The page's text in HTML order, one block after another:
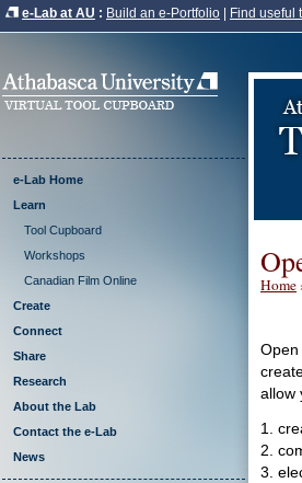
e-Lab at AU : Build an e-Portfolio Find useful
e-Lab Home
Learn
Tool Cupboard
Workshops
Canadian Film Online
Create
Connect
Share
Research
About the Lab
Contact the e-Lab
News
Home
Open
allow
1.
2.
3.